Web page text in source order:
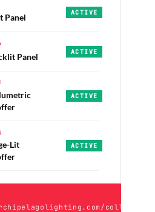
Panel
ECO · PRO · PRO+
ACTIVE
Panel
PRO · PRO+
ACTIVE
ECO · PRO
ACTIVE
Lit
PRO · PRO+
ACTIVE